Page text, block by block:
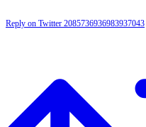
Reply on Twitter 2085736936983937043